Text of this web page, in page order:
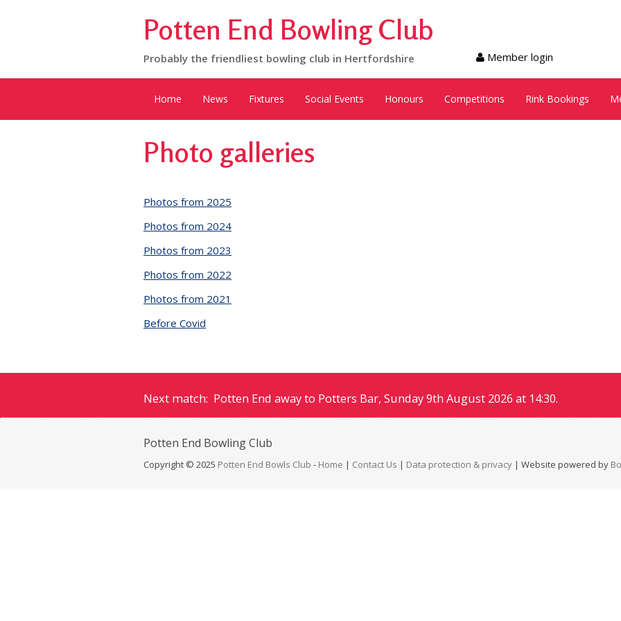
Potten End Bowling Club
Probably the friendliest bowling club in Hertfordshire Member login
Home News Fixtures Social Events Honours Competitions Rink Bookings
Photo galleries
Photos from 2025
Photos from 2024
Photos from 2023
Photos from 2022
Photos from 2021
Before Covid
Next match: Potten End away to Potters Bar, Sunday 9th August 2026 at 14:30.
Potten End Bowling Club
Copyright © 2025 Potten End Bowls Club - Home | Contact Us | Data protection & privacy | Website powered by